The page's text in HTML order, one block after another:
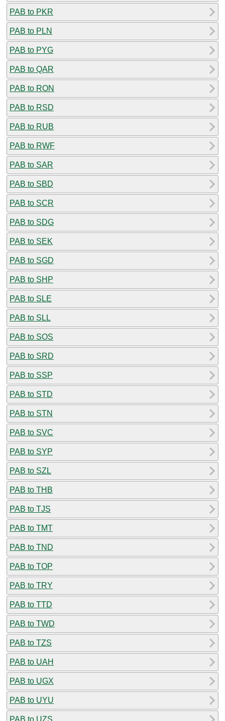
PAB to PKR
PAB to PLN
PAB to PYG
PAB to QAR
PAB to RON
PAB to RSD
PAB to RUB
PAB to RWF
PAB to SAR
PAB to SBD
PAB to SCR
PAB to SDG
PAB to SEK
PAB to SGD
PAB to SHP
PAB to SLE
PAB to SLL
PAB to SOS
PAB to SRD
PAB to SSP
PAB to STD
PAB to STN
PAB to SVC
PAB to SYP
PAB to SZL
PAB to THB
PAB to TJS
PAB to TMT
PAB to TND
PAB to TOP
PAB to TRY
PAB to TTD
PAB to TWD
PAB to TZS
PAB to UAH
PAB to UGX
PAB to UYU
PAB to UZS